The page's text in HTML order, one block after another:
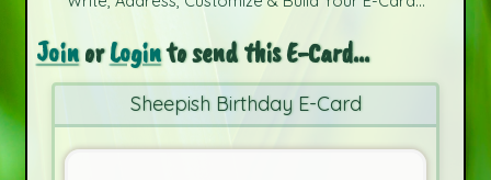
JoinorLoginto send this E-Card...
Sheepish Birthday E-Card